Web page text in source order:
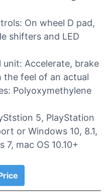
On wheel D pad,
shifters and LED
unit: Accelerate, brake
the feel of an actual
Polyoxymethylene
5, PlayStation
or Windows 10, 8.1,
mac OS 10.10+